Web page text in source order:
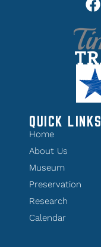
QUICK LINKS
Home
About Us
Museum
Preservation
Research
Calendar